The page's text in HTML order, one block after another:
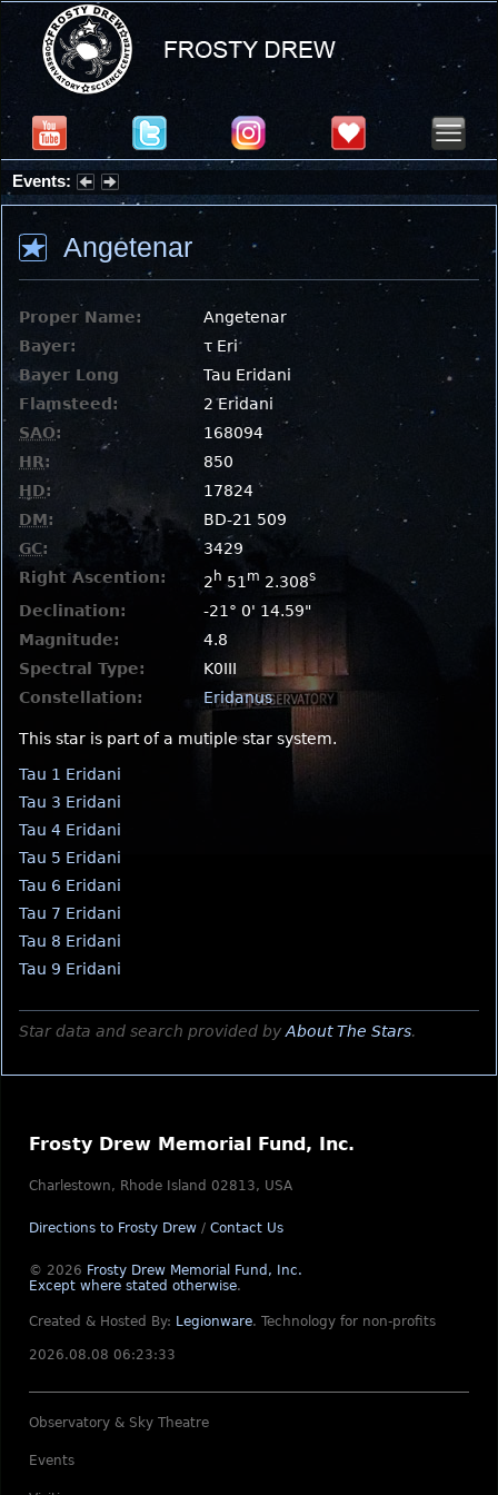
Events:
Partial Solar Eclipse 2026 : Wednesday, Aug 12, 2026
Angetenar
Proper Name:
Angetenar
Bayer:
τ Eri
Bayer Long
Tau Eridani
Flamsteed:
2 Eridani
SAO:
168094
HR:
850
HD:
17824
DM:
BD-21 509
GC:
3429
Right Ascention:
2 h 51 m 2.308s
Declination:
-21° 0' 14.59"
Magnitude:
4.8
Spectral Type:
K0III
Constellation:
Eridanus
This star is part of a mutiple star system.
Tau 1 Eridani
Tau 3 Eridani
Tau 4 Eridani
Tau 5 Eridani
Tau 6 Eridani
Tau 7 Eridani
Tau 8 Eridani
Tau 9 Eridani
Star data and search provided by About The Stars.
Frosty Drew Memorial Fund, Inc.
Charlestown, Rhode Island 02813, USA
Directions to Frosty Drew / Contact Us
© 2026 Frosty Drew Memorial Fund, Inc.
Except where stated otherwise.
Created & Hosted By: Legionware. Technology for non-profits
2026.08.08 06:23:33
Observatory & Sky Theatre
Events